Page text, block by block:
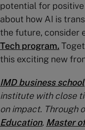
potential for
about how AI is
the future, consider
Tech program.
this exciting new
IMD business school
institute with close
on impact. Through
Education, Master